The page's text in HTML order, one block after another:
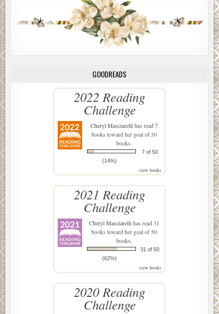
GOODREADS
2022 Reading
Challenge
Cheryl Masciarellihas read 7
books toward her goal of 50
books.
7 of 50
(14%)
view books
2021 Reading
Challenge
Cheryl Masciarellihas read 31
books toward her goal of 50
books.
31 of 50
(62%)
view books
2020 Reading
Challenge